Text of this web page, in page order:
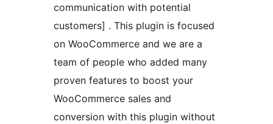
communication with potential
customers] . This plugin is focused
on WooCommerce and we are a
team of people who added many
proven features to boost your
WooCommerce sales and
conversion with this plugin without